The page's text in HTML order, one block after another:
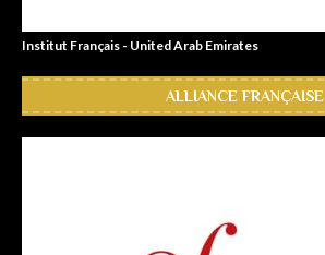
Institut Français - United Arab Emirates
ALLIANCE FRANÇAISE